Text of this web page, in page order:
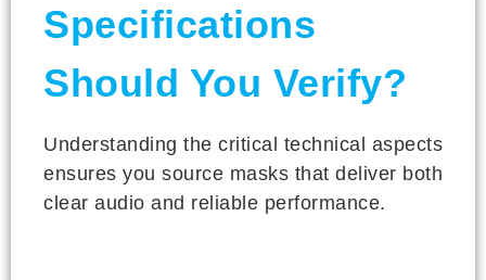
Specifications
Should You Verify?
Understanding the critical technical aspects
ensures you source masks that deliver both
clear audio and reliable performance.